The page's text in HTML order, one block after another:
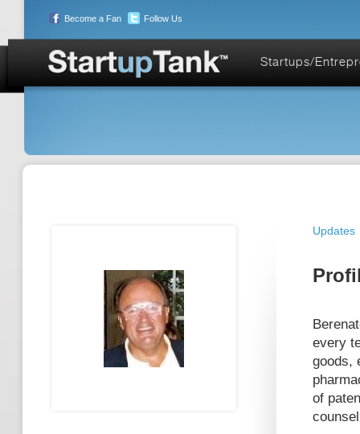
Become a Fan Follow Us
Startups/
Updates
every
goods,
of